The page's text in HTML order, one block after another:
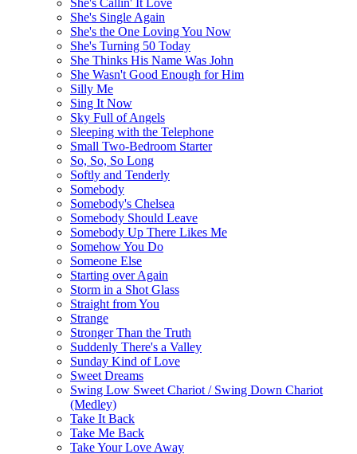
She's Single Again
She's the One Loving You Now
She's Turning 50 Today
She Thinks His Name Was John
She Wasn't Good Enough for Him
Silly Me
Sing It Now
Sky Full of Angels
Sleeping with the Telephone
Small Two-Bedroom Starter
So, So, So Long
Softly and Tenderly
Somebody
Somebody's Chelsea
Somebody Should Leave
Somebody Up There Likes Me
Somehow You Do
Someone Else
Starting over Again
Storm in a Shot Glass
Straight from You
Strange
Stronger Than the Truth
Suddenly There's a Valley
Sunday Kind of Love
Sweet Dreams
Swing Low Sweet Chariot / Swing Down Chariot
(Medley)
Take It Back
Take Me Back
Take Your Love Away